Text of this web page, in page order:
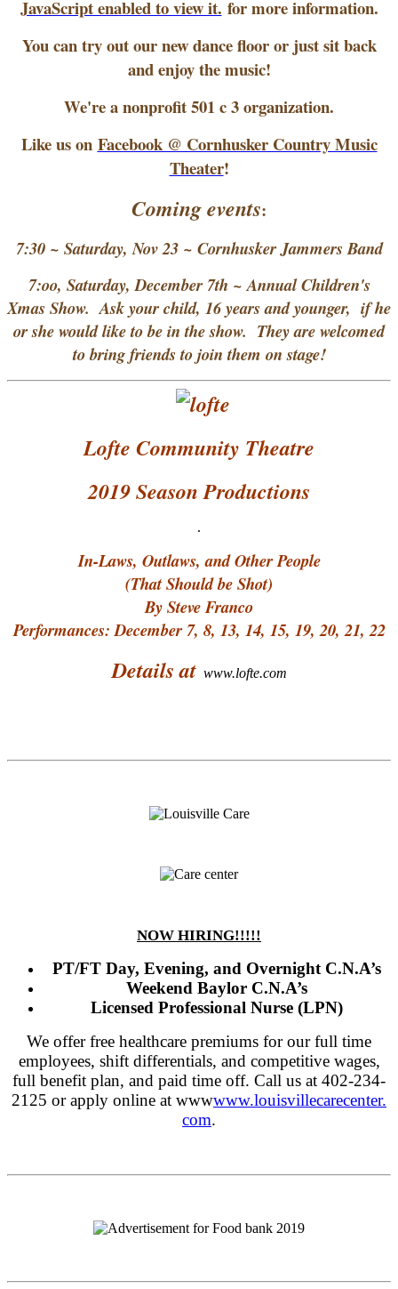
JavaScript enabled to view it. for more information.
You can try out our new dance floor or just sit back
and enjoy the music!
We're a nonprofit 501 c 3 organization.
Like us on Facebook @ Cornhusker Country Music
Theater!
Coming events:
7:30 ~ Saturday, Nov 23 ~ Cornhusker Jammers Band
7:oo, Saturday, December 7th ~ Annual Children's
Xmas Show. Ask your child, 16 years and younger, if he
or she would like to be in the show. They are welcomed
to bring friends to join them on stage!
Lofte Community Theatre
2019 Season Productions
.
In-Laws, Outlaws, and Other People
(That Should be Shot)
By Steve Franco
Performances: December 7, 8, 13, 14, 15, 19, 20, 21, 22
Details at www.lofte.com
NOW HIRING!!!!!
PT/FT Day, Evening, and Overnight C.N.A’s
Weekend Baylor C.N.A’s
Licensed Professional Nurse (LPN)
We offer free healthcare premiums for our full time
employees, shift differentials, and competitive wages,
full benefit plan, and paid time off. Call us at 402-234-
2125 or apply online at wwwwww.louisvillecarecenter.
com.